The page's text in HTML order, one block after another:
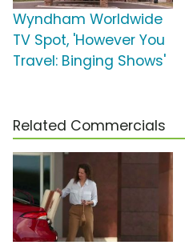
Wyndham Worldwide
TV Spot, 'However You
Travel: Binging Shows'
Related Commercials